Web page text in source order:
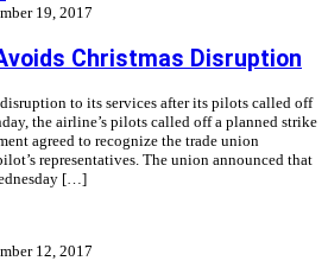
19, 2017
Christmas Disruption
to its services after its pilots called off
the airline’s pilots called off a planned strike
agreed to recognize the trade union
representatives. The union announced that
[…]
12, 2017